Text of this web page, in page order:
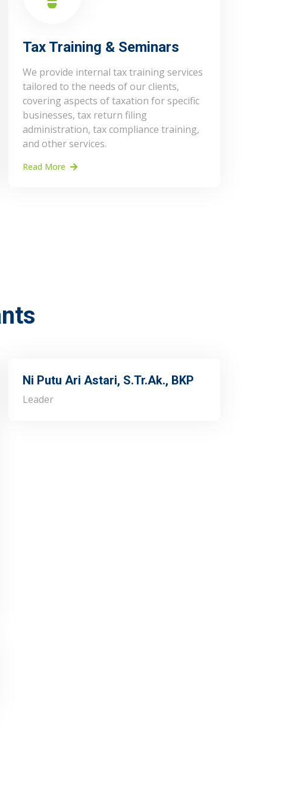
Tax Training & Seminars
We provide internal tax training services
tailored to the needs of our clients,
covering aspects of taxation for specific
businesses, tax return filing
administration, tax compliance training,
and other services.
Read More
Ni Putu Ari Astari, S.Tr.Ak., BKP
Leader